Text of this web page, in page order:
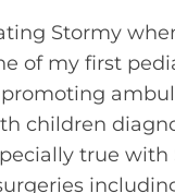
Stormy
of my first
children
true